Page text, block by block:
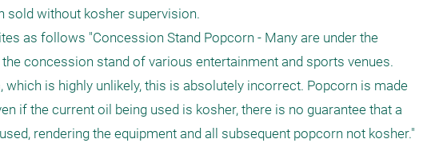
sold without kosher supervision.
as follows "Concession Stand Popcorn - Many are under the
concession stand of various entertainment and sports venues.
which is highly unlikely, this is absolutely incorrect. Popcorn is made
if the current oil being used is kosher, there is no guarantee that a
rendering the equipment and all subsequent popcorn not kosher."